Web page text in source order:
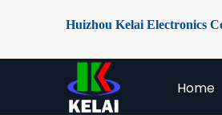
Huizhou Kelai Electronics
Home